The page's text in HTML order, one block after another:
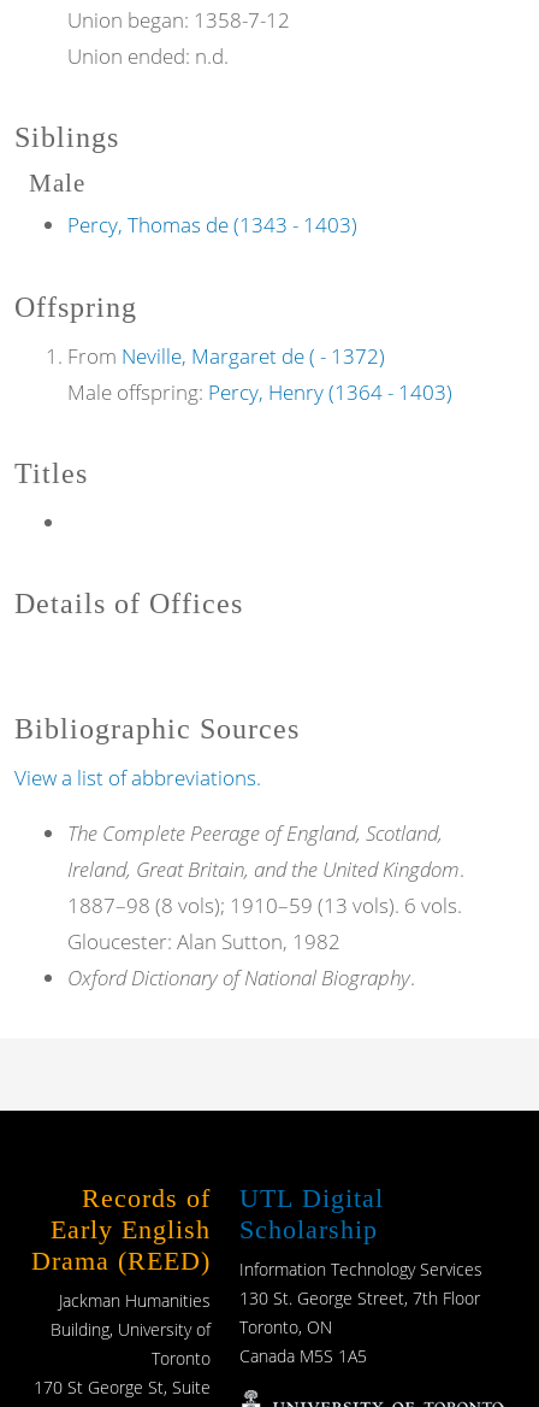
Union began: 1358-7-12
Union ended: n.d.
Siblings
Male
Percy, Thomas de (1343 - 1403)
Offspring
From Neville, Margaret de ( - 1372)
Male offspring: Percy, Henry (1364 - 1403)
Titles
Details of Offices
Bibliographic Sources
View a list of abbreviations.
The Complete Peerage of England, Scotland,
Ireland, Great Britain, and the United Kingdom.
1887–98 (8 vols); 1910–59 (13 vols). 6 vols.
Gloucester: Alan Sutton, 1982
Oxford Dictionary of National Biography.
Records of
Early English
Drama (REED)
Jackman Humanities
Building, University of
Toronto
170 St George St, Suite
UTL Digital
Scholarship
Information Technology Services
130 St. George Street, 7th Floor
Toronto, ON
Canada M5S 1A5